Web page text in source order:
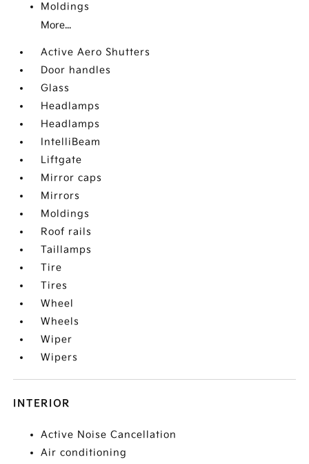
Moldings
More...
Active Aero Shutters
Door handles
Glass
Headlamps
Headlamps
IntelliBeam
Liftgate
Mirror caps
Mirrors
Moldings
Roof rails
Taillamps
Tire
Tires
Wheel
Wheels
Wiper
Wipers
INTERIOR
Active Noise Cancellation
Air conditioning